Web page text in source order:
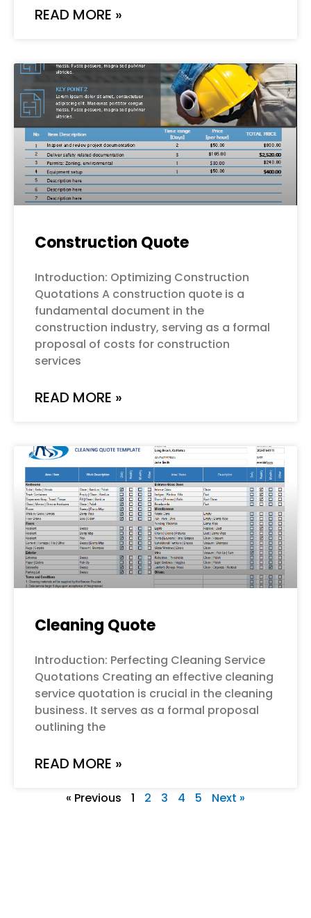
READ MORE »
Construction Quote
Introduction: Optimizing Construction
Quotations A construction quote is a
fundamental document in the
construction industry, serving as a formal
proposal of costs for construction
services
READ MORE »
Cleaning Quote
Introduction: Perfecting Cleaning Service
Quotations Creating an effective cleaning
service quotation is crucial in the cleaning
business. It serves as a formal proposal
outlining the
READ MORE »
« Previous 1 2 3 4 5 Next »